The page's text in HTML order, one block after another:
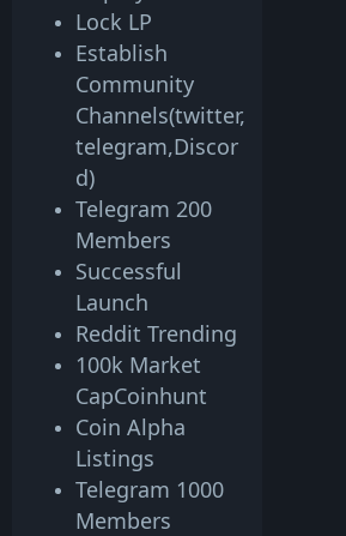
Lock LP
Establish
Community
Channels(twitter,
telegram,Discor
d)
Telegram 200
Members
Successful
Launch
Reddit Trending
100k Market
CapCoinhunt
Coin Alpha
Listings
Telegram 1000
Members